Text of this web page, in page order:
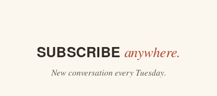
SUBSCRIBE anywhere.
New conversation every Tuesday.